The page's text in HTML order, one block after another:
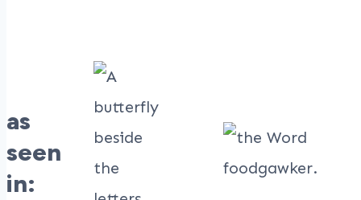
as
seen
in: